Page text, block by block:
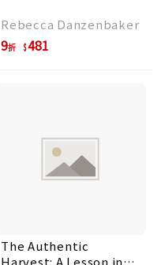
Rebecca Danzenbaker
9折 481
The Authentic
Harvest: A Lesson in